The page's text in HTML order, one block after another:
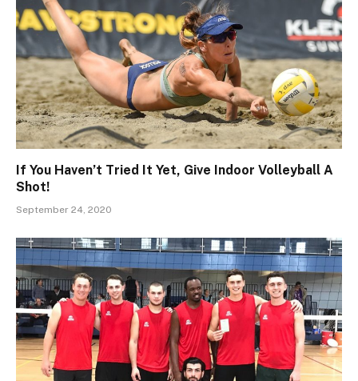
If You Haven’t Tried It Yet, Give Indoor Volleyball A
Shot!
September 24, 2020